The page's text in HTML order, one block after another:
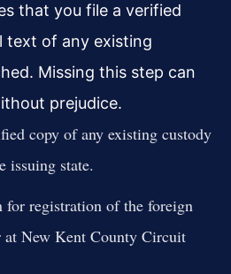
that you file a verified
text of any existing
Missing this step can
prejudice.
copy of any existing custody
issuing state.
for registration of the foreign
at New Kent County Circuit